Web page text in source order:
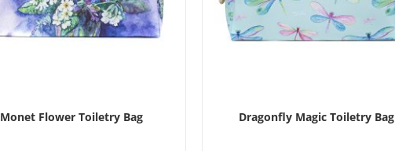
Monet Flower Toiletry Bag Dragonfly Magic Toiletry Bag